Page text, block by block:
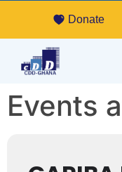
Donate
Events